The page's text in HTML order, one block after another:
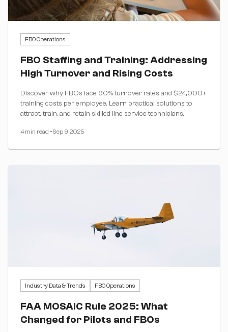
FBO Operations
FBO Staffing and Training: Addressing
High Turnover and Rising Costs
Discover why FBOs face 90% turnover rates and $24,000+
training costs per employee. Learn practical solutions to
attract, train, and retain skilled line service technicians.
4 min read •Sep 9, 2025
Industry Data & Trends FBO Operations
FAA MOSAIC Rule 2025: What
Changed for Pilots and FBOs